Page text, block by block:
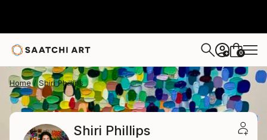
+ 0
Home Shiri Phillips
Shiri Phillips